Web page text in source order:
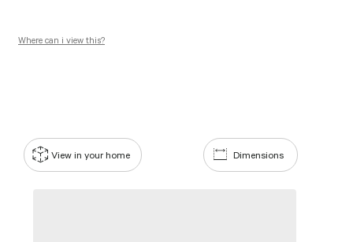
Where can i view this?
Dimensions
View in your home